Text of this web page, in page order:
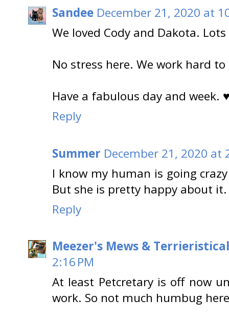
Sandee December 21, 2020 at
We loved Cody and Dakota.
No stress here. We work hard
Have a fabulous day and week.
Reply
Summer December 21, 2020 at
I know my human is going
But she is pretty happy about it.
Reply
Meezer's Mews &
2:16 PM
At least Petcretary is off now
work. So not much humbug